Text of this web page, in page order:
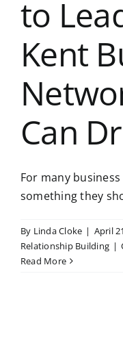
to
Kent
Can
For many
something they
By Linda Cloke | April
Relationship Building |
Read More